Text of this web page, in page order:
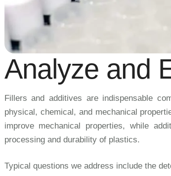
Analyze and
Fillers and additives are indispensable
physical, chemical, and mechanical
improve mechanical properties, while
processing and durability of plastics.
Typical questions we address include the